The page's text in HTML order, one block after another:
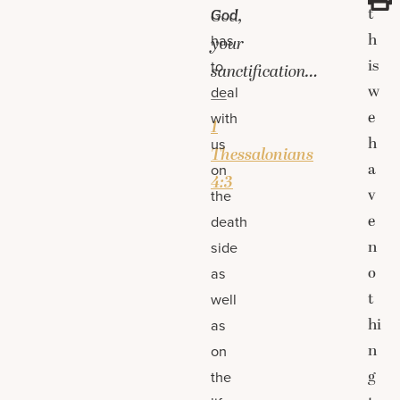
God,
your
sanctification…
—
1
Thessalonians
4:3
God
has
to
deal
with
us
on
the
death
side
as
well
as
on
the
t
h
is
w
e
h
a
v
e
n
o
t
hi
n
g